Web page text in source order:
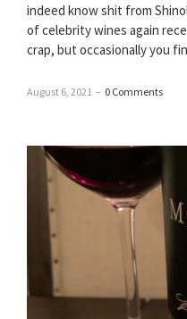
indeed know shit from
of celebrity wines again
crap, but occasionally you
August 6, 2021 – 0 Comments